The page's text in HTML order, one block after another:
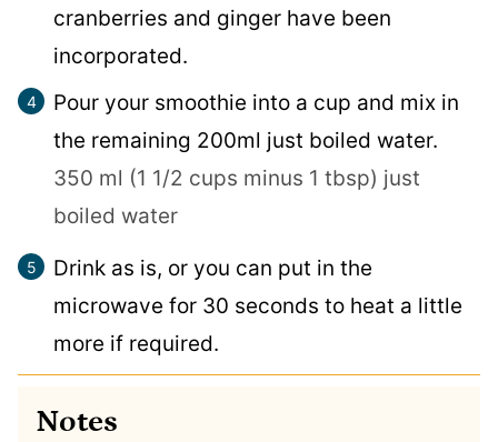
cranberries and ginger have been
incorporated.
Pour your smoothie into a cup and mix in
the remaining 200ml just boiled water.
350 ml (1 1/2 cups minus 1 tbsp) just
boiled water
Drink as is, or you can put in the
microwave for 30 seconds to heat a little
more if required.
Notes